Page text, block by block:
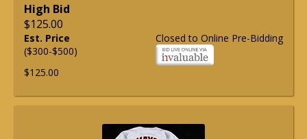
High Bid
$125.00
Closed to Online Pre-Bidding
Est. Price
($300-$500)
$125.00